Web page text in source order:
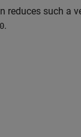
reduces such a
0.